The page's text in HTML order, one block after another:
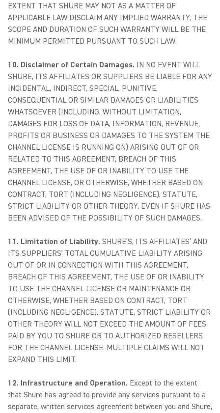
EXTENT THAT SHURE MAY NOT AS A MATTER OF
APPLICABLE LAW DISCLAIM ANY IMPLIED WARRANTY, THE
SCOPE AND DURATION OF SUCH WARRANTY WILL BE THE
MINIMUM PERMITTED PURSUANT TO SUCH LAW.
10. Disclaimer of Certain Damages. IN NO EVENT WILL
SHURE, ITS AFFILIATES OR SUPPLIERS BE LIABLE FOR ANY
INCIDENTAL, INDIRECT, SPECIAL, PUNITIVE,
CONSEQUENTIAL OR SIMILAR DAMAGES OR LIABILITIES
WHATSOEVER (INCLUDING, WITHOUT LIMITATION,
DAMAGES FOR LOSS OF DATA, INFORMATION, REVENUE,
PROFITS OR BUSINESS OR DAMAGES TO THE SYSTEM THE
CHANNEL LICENSE IS RUNNING ON) ARISING OUT OF OR
RELATED TO THIS AGREEMENT, BREACH OF THIS
AGREEMENT, THE USE OF OR INABILITY TO USE THE
CHANNEL LICENSE, OR OTHERWISE, WHETHER BASED ON
CONTRACT, TORT (INCLUDING NEGLIGENCE), STATUTE,
STRICT LIABILITY OR OTHER THEORY, EVEN IF SHURE HAS
BEEN ADVISED OF THE POSSIBILITY OF SUCH DAMAGES.
11. Limitation of Liability. SHURE’S, ITS AFFILIATES’ AND
ITS SUPPLIERS’ TOTAL CUMULATIVE LIABILITY ARISING
OUT OF OR IN CONNECTION WITH THIS AGREEMENT,
BREACH OF THIS AGREEMENT, THE USE OF OR INABILITY
TO USE THE CHANNEL LICENSE OR MAINTENANCE OR
OTHERWISE, WHETHER BASED ON CONTRACT, TORT
(INCLUDING NEGLIGENCE), STATUTE, STRICT LIABILITY OR
OTHER THEORY WILL NOT EXCEED THE AMOUNT OF FEES
PAID BY YOU TO SHURE OR TO AUTHORIZED RESELLERS
FOR THE CHANNEL LICENSE. MULTIPLE CLAIMS WILL NOT
EXPAND THIS LIMIT.
12. Infrastructure and Operation. Except to the extent
that Shure has agreed to provide any services pursuant to a
separate, written services agreement between you and Shure,